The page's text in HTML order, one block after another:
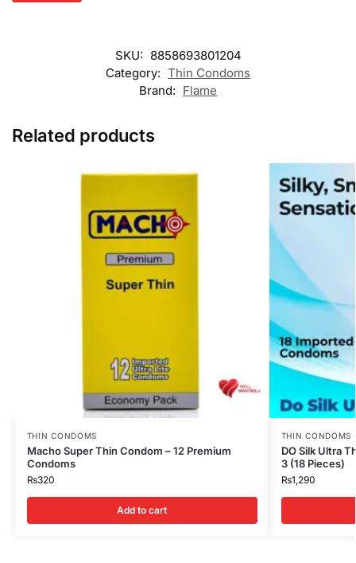
SKU: 8858693801204
Category: Thin Condoms
Brand: Flame
Related products
THIN CONDOMS
Macho Super Thin Condom – 12 Premium
Condoms
₨320
Add to cart
THIN CONDOMS
DO Silk Ultra
3 (18 Pieces)
₨1,290